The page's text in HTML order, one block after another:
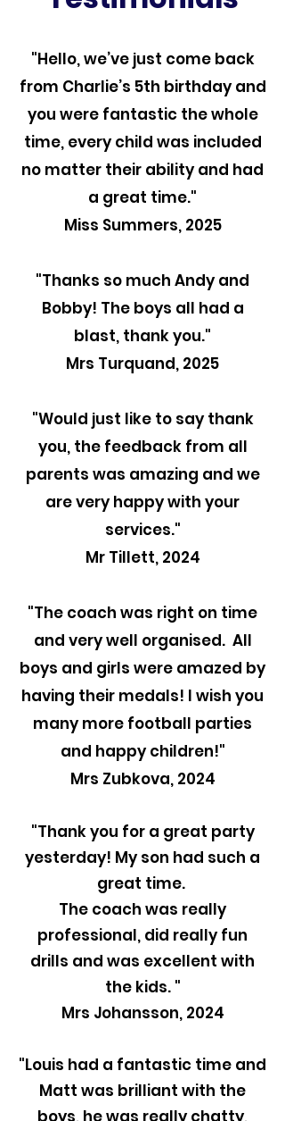
"Hello, we’ve just come back
from Charlie’s 5th birthday and
you were fantastic the whole
time, every child was included
no matter their ability and had
a great time."
Miss Summers, 2025
"Thanks so much Andy and
Bobby! The boys all had a
blast, thank you."
Mrs Turquand, 2025
"Would just like to say thank
you, the feedback from all
parents was amazing and we
are very happy with your
services."
Mr Tillett, 2024
"The coach was right on time
and very well organised. All
boys and girls were amazed by
having their medals! I wish you
many more football parties
and happy children!"
Mrs Zubkova, 2024
"Thank you for a great party
yesterday! My son had such a
great time.
The coach was really
professional, did really fun
drills and was excellent with
the kids. "
Mrs Johansson, 2024
"Louis had a fantastic time and
Matt was brilliant with the
boys, he was really chatty,